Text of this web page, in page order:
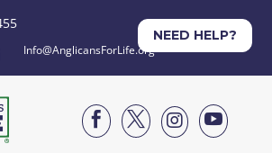
Info@AnglicansForLife.org
NEED HELP?



